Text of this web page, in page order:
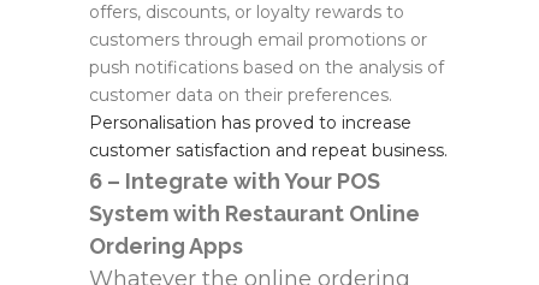
offers, discounts, or loyalty rewards to
customers through email promotions or
push notifications based on the analysis of
customer data on their preferences.
Personalisation has proved to increase
customer satisfaction and repeat business.
6 – Integrate with Your POS
System with Restaurant Online
Ordering Apps
Whatever the online ordering